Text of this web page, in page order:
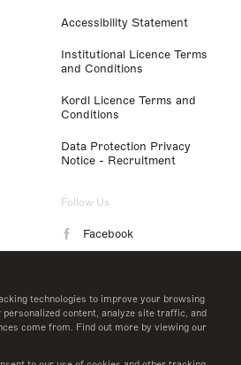
technologies to improve your browsing
content, analyze site traffic, and
come from. Find out more by viewing our
Accessibility Statement
Institutional Licence Terms
and Conditions
Kordl Licence Terms and
Conditions
Data Protection Privacy
Notice - Recruitment
Follow Us
Facebook
LinkedIn
Twitter